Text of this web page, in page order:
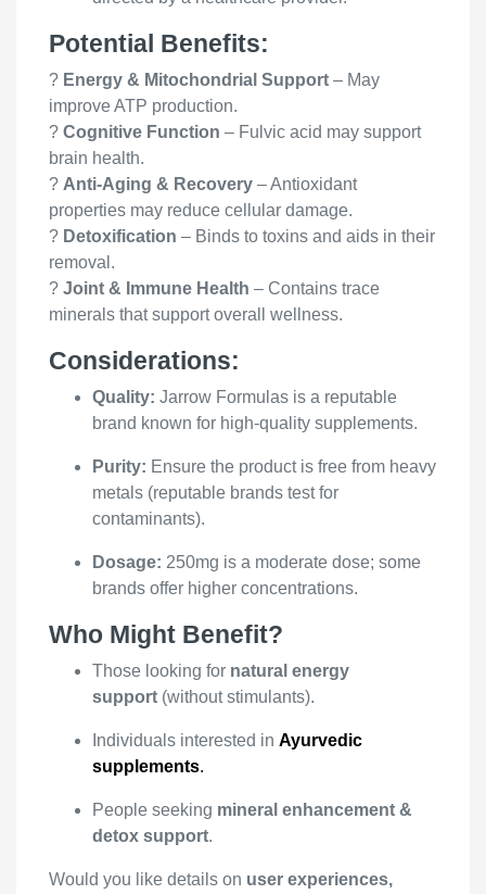
Potential Benefits:
? Energy & Mitochondrial Support – May
improve ATP production.
? Cognitive Function – Fulvic acid may support
brain health.
? Anti-Aging & Recovery – Antioxidant
properties may reduce cellular damage.
? Detoxification – Binds to toxins and aids in their
removal.
? Joint & Immune Health – Contains trace
minerals that support overall wellness.
Considerations:
Quality: Jarrow Formulas is a reputable
brand known for high-quality supplements.
Purity: Ensure the product is free from heavy
metals (reputable brands test for
contaminants).
Dosage: 250mg is a moderate dose; some
brands offer higher concentrations.
Who Might Benefit?
Those looking for natural energy
support (without stimulants).
Individuals interested in Ayurvedic
supplements.
People seeking mineral enhancement &
detox support.
Would you like details on user experiences,